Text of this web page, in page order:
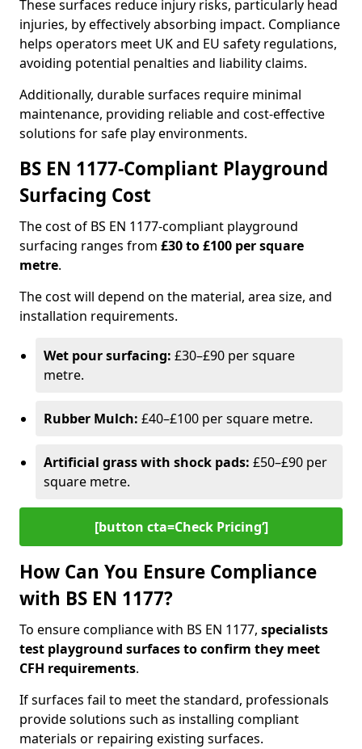
These surfaces reduce injury risks, particularly head
injuries, by effectively absorbing impact. Compliance
helps operators meet UK and EU safety regulations,
avoiding potential penalties and liability claims.
Additionally, durable surfaces require minimal
maintenance, providing reliable and cost-effective
solutions for safe play environments.
BS EN 1177-Compliant Playground
Surfacing Cost
The cost of BS EN 1177-compliant playground
surfacing ranges from £30 to £100 per square
metre.
The cost will depend on the material, area size, and
installation requirements.
Wet pour surfacing: £30–£90 per square
metre.
Rubber Mulch: £40–£100 per square metre.
Artificial grass with shock pads: £50–£90 per
square metre.
[button cta=Check Pricing‘]
How Can You Ensure Compliance
with BS EN 1177?
To ensure compliance with BS EN 1177, specialists
test playground surfaces to confirm they meet
CFH requirements.
If surfaces fail to meet the standard, professionals
provide solutions such as installing compliant
materials or repairing existing surfaces.